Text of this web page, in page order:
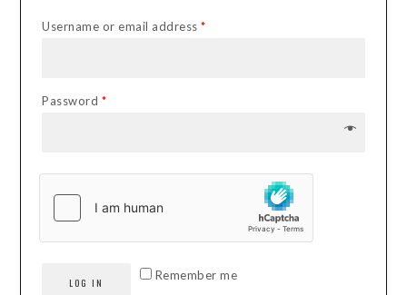
Username or email address*
Password *
Remember me
LOG IN